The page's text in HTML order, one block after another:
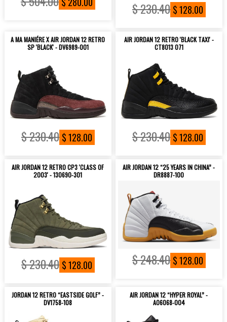
$ 230.40 $ 128.00
A MA MANIÉRE X AIR JORDAN 12 RETRO
SP 'BLACK' - DV6989-001
$ 230.40 $ 128.00
AIR JORDAN 12 RETRO 'BLACK TAXI' -
CT8013 071
$ 230.40 $ 128.00
AIR JORDAN 12 RETRO CP3 'CLASS OF
2003' - 130690-301
$ 230.40 $ 128.00
AIR JORDAN 12 “25 YEARS IN CHINA” -
DR8887-100
$ 248.40 $ 128.00
JORDAN 12 RETRO “EASTSIDE GOLF” -
DV1758-108
AIR JORDAN 12 “HYPER ROYAL” -
AO6068-004